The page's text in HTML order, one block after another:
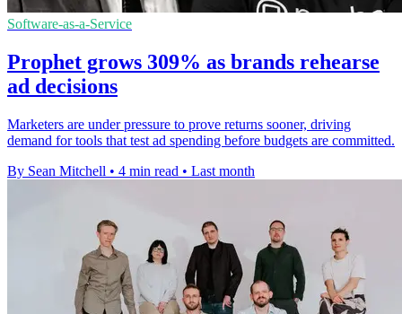
Software-as-a-Service
Prophet grows 309% as brands rehearse
ad decisions
Marketers are under pressure to prove returns sooner, driving
demand for tools that test ad spending before budgets are committed.
By Sean Mitchell • 4 min read • Last month